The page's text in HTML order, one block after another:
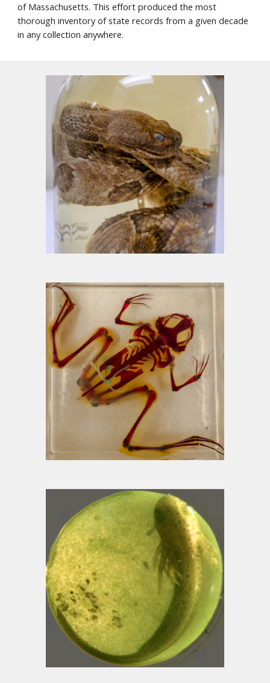
of Massachusetts. This effort produced the most
thorough inventory of state records from a given decade
in any collection anywhere.